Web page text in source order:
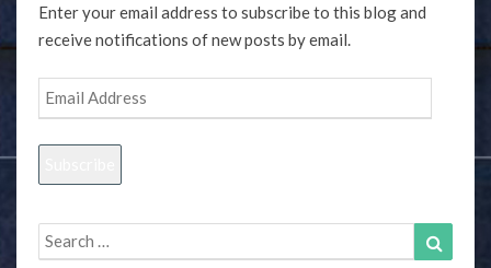
Enter your email address to subscribe to this blog and
receive notifications of new posts by email.
Email
Address
Search
for: